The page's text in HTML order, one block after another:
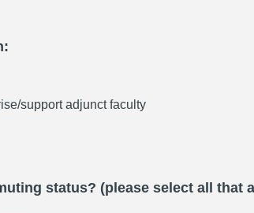
support adjunct faculty
status? (please select all that